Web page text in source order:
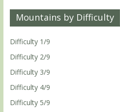
Mountains by Difficulty
Difficulty 1/9
Difficulty 2/9
Difficulty 3/9
Difficulty 4/9
Difficulty 5/9